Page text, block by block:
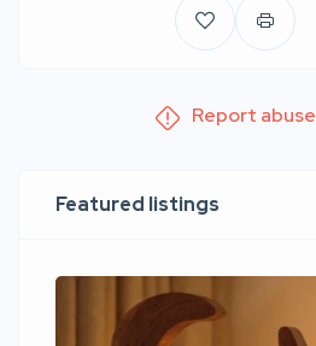
Report abuse
Featured listings